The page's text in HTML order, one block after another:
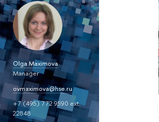
Olga Maximova
Manager
ovmaximova@hse.ru
+7 (495) 772 9590 ext.
22848